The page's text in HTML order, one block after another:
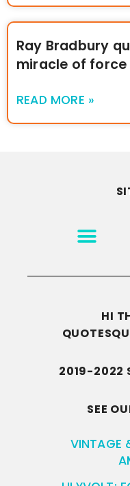
Ray Bradbury
miracle of
READ MORE »
HI
2019-2022
SEE
VINTAGE